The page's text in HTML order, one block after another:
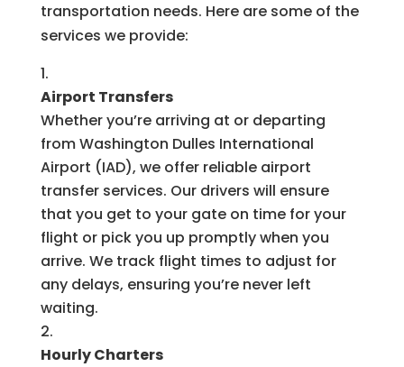
transportation needs. Here are some of the
services we provide:
Airport Transfers
Whether you’re arriving at or departing
from Washington Dulles International
Airport (IAD), we offer reliable airport
transfer services. Our drivers will ensure
that you get to your gate on time for your
flight or pick you up promptly when you
arrive. We track flight times to adjust for
any delays, ensuring you’re never left
waiting.
Hourly Charters